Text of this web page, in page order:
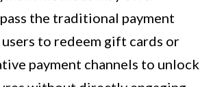
the traditional payment
to redeem gift cards or
payment channels to unlock